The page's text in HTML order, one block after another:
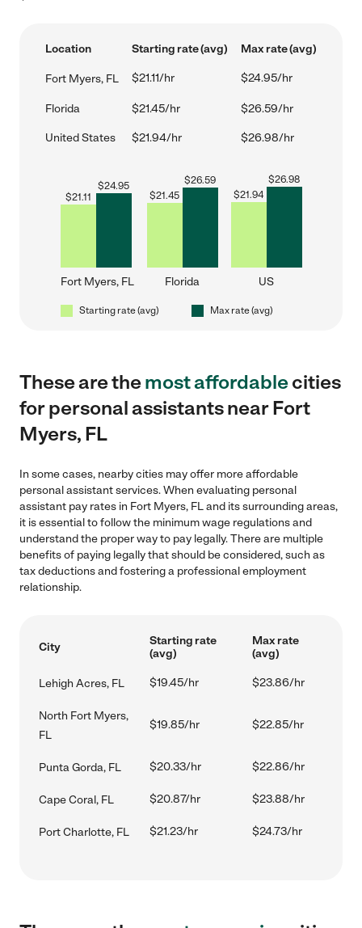
Location Starting rate (avg) Max rate (avg)
Fort Myers, FL $21.11/hr $24.95/hr
Florida $21.45/hr $26.59/hr
United States $21.94/hr $26.98/hr
$21.11
$24.95
Fort Myers, FL
$21.45
$26.59
Florida
$21.94
$26.98
US
Starting rate (avg) Max rate (avg)
These are themost affordablecities
for personal assistants near Fort
Myers, FL
In some cases, nearby cities may offer more affordable
personal assistant services. When evaluating personal
assistant pay rates in Fort Myers, FL and its surrounding areas,
it is essential to follow the minimum wage regulations and
understand the proper way to pay legally. There are multiple
benefits of paying legally that should be considered, such as
tax deductions and fostering a professional employment
relationship.
City
Starting rate
(avg)
Max rate
(avg)
Lehigh Acres, FL $19.45/hr $23.86/hr
North Fort Myers,
FL
$19.85/hr $22.85/hr
Punta Gorda, FL $20.33/hr $22.86/hr
Cape Coral, FL $20.87/hr $23.88/hr
Port Charlotte, FL $21.23/hr $24.73/hr